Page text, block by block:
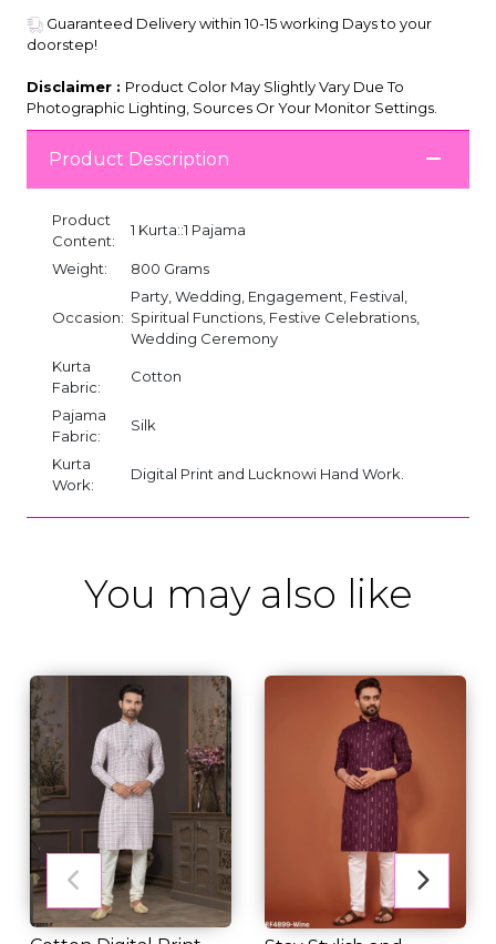
Guaranteed Delivery within 10-15 working Days to your
doorstep!
Disclaimer : Product Color May Slightly Vary Due To
Photographic Lighting, Sources Or Your Monitor Settings.
Product Description
Product
Content:
1 Kurta::1 Pajama
Weight: 800 Grams
Occasion:
Party, Wedding, Engagement, Festival,
Spiritual Functions, Festive Celebrations,
Wedding Ceremony
Kurta
Fabric:
Cotton
Pajama
Fabric:
Silk
Kurta
Work:
Digital Print and Lucknowi Hand Work.
You may also like